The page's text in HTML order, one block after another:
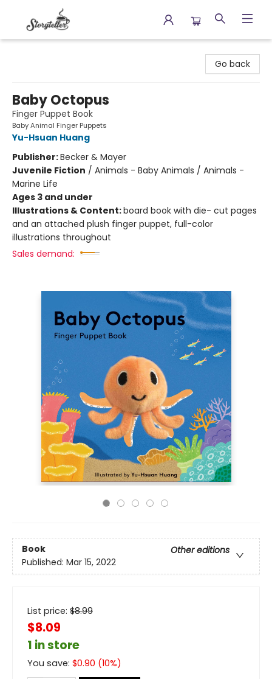
Go back
Baby Octopus
Finger Puppet Book
Baby Animal Finger Puppets
Yu-Hsuan Huang
Publisher:Becker & Mayer
Juvenile Fiction / Animals - Baby Animals / Animals -
Marine Life
Ages 3 and under
Illustrations & Content:board book with die- cut pages
and an attached plush finger puppet, full-color
illustrations throughout
Sales demand:
Book
Other editions
Published: Mar 15, 2022
List price: $8.99
$8.09
1 in store
You save: $0.90 (10%)